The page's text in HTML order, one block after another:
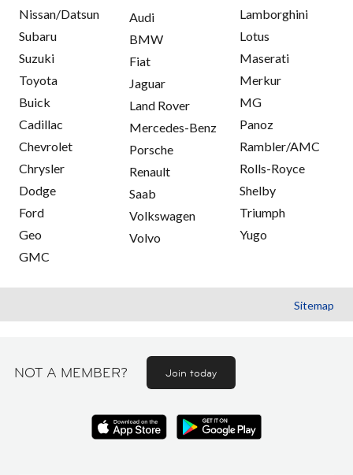
Nissan/Datsun
Subaru
Suzuki
Toyota
Buick
Cadillac
Chevrolet
Chrysler
Dodge
Ford
Geo
GMC
Audi
BMW
Fiat
Jaguar
Land Rover
Mercedes-Benz
Porsche
Renault
Saab
Volkswagen
Volvo
Lamborghini
Lotus
Maserati
Merkur
MG
Panoz
Rambler/AMC
Rolls-Royce
Shelby
Triumph
Yugo
Sitemap
NOT A MEMBER? Join today